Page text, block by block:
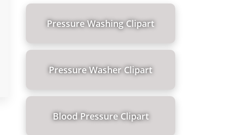
Pressure Washing Clipart
Pressure Washer Clipart
Blood Pressure Clipart